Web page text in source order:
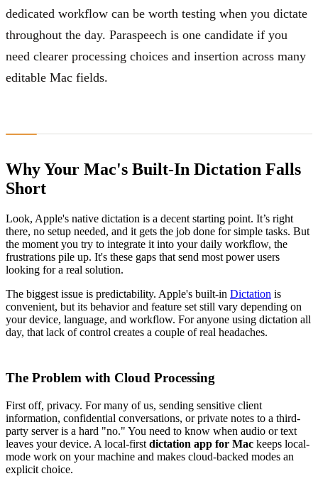
dedicated workflow can be worth testing when you dictate
throughout the day. Paraspeech is one candidate if you
need clearer processing choices and insertion across many
editable Mac fields.
Why Your Mac's Built-In Dictation Falls
Short
Look, Apple's native dictation is a decent starting point. It’s right
there, no setup needed, and it gets the job done for simple tasks. But
the moment you try to integrate it into your daily workflow, the
frustrations pile up. It's these gaps that send most power users
looking for a real solution.
The biggest issue is predictability. Apple's built-in Dictation is
convenient, but its behavior and feature set still vary depending on
your device, language, and workflow. For anyone using dictation all
day, that lack of control creates a couple of real headaches.
The Problem with Cloud Processing
First off, privacy. For many of us, sending sensitive client
information, confidential conversations, or private notes to a third-
party server is a hard "no." You need to know when audio or text
leaves your device. A local-first dictation app for Mac keeps local-
mode work on your machine and makes cloud-backed modes an
explicit choice.